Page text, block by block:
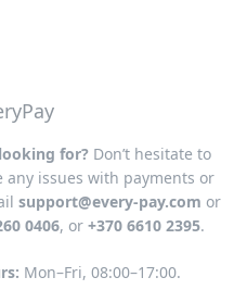
for?Don’t hesitate to
any issues with payments or
support@every-pay.com or
0406, or +370 6610 2395.
Mon–Fri, 08:00–17:00.